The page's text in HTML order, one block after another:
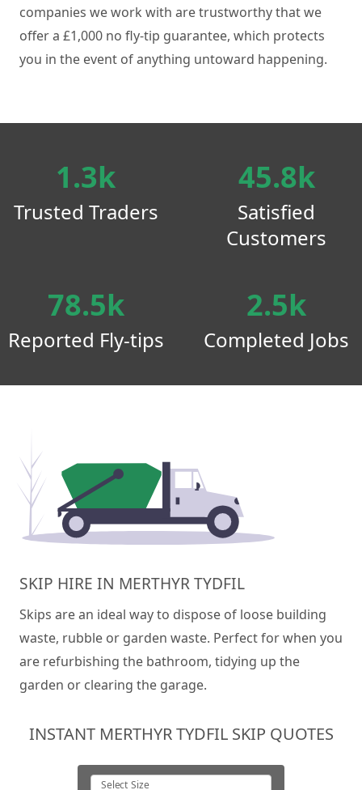
companies we work with are trustworthy that we
offer a £1,000 no fly-tip guarantee, which protects
you in the event of anything untoward happening.
1.3k
Trusted Traders
45.8k
Satisfied
Customers
78.5k
Reported Fly-tips
2.5k
Completed Jobs
SKIP HIRE IN MERTHYR TYDFIL
Skips are an ideal way to dispose of loose building
waste, rubble or garden waste. Perfect for when you
are refurbishing the bathroom, tidying up the
garden or clearing the garage.
INSTANT MERTHYR TYDFIL SKIP QUOTES
Select Size